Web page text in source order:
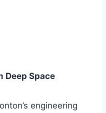
Deep Space
engineering